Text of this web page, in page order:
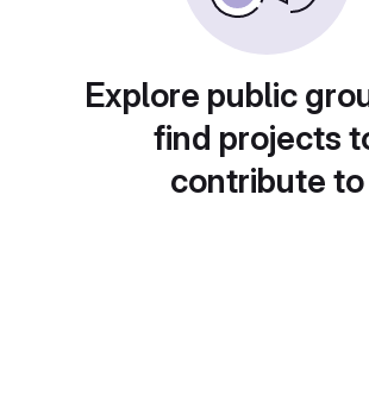
Explore public
find projects
contribute to